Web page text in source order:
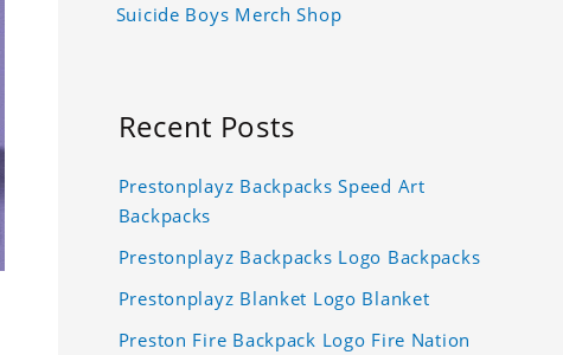
Suicide Boys Merch Shop
Recent Posts
Prestonplayz Backpacks Speed Art
Backpacks
Prestonplayz Backpacks Logo Backpacks
Prestonplayz Blanket Logo Blanket
Preston Fire Backpack Logo Fire Nation